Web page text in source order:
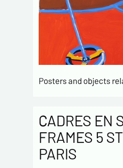
Posters and objects
CADRES EN
FRAMES 5
PARIS